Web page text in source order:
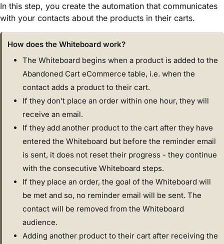
In this step, you create the automation that communicates
with your contacts about the products in their carts.
How does the Whiteboard work?
The Whiteboard begins when a product is added to the
Abandoned Cart eCommerce table, i.e. when the
contact adds a product to their cart.
If they don’t place an order within one hour, they will
receive an email.
If they add another product to the cart after they have
entered the Whiteboard but before the reminder email
is sent, it does not reset their progress - they continue
with the consecutive Whiteboard steps.
If they place an order, the goal of the Whiteboard will
be met and so, no reminder email will be sent. The
contact will be removed from the Whiteboard
audience.
Adding another product to their cart after receiving the